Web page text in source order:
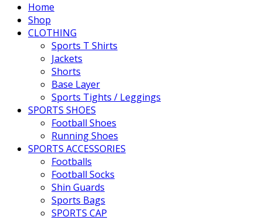
Home
Shop
CLOTHING
Sports T Shirts
Jackets
Shorts
Base Layer
Sports Tights / Leggings
SPORTS SHOES
Football Shoes
Running Shoes
SPORTS ACCESSORIES
Footballs
Football Socks
Shin Guards
Sports Bags
SPORTS CAP